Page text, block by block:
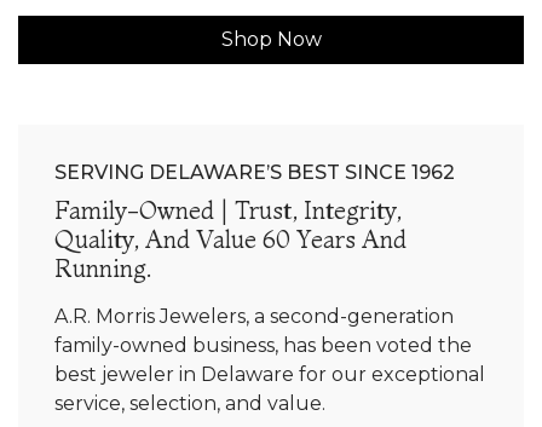
Shop Now
SERVING DELAWARE’S BEST SINCE 1962
Family-Owned | Trust, Integrity,
Quality, And Value 60 Years And
Running.
A.R. Morris Jewelers, a second-generation
family-owned business, has been voted the
best jeweler in Delaware for our exceptional
service, selection, and value.